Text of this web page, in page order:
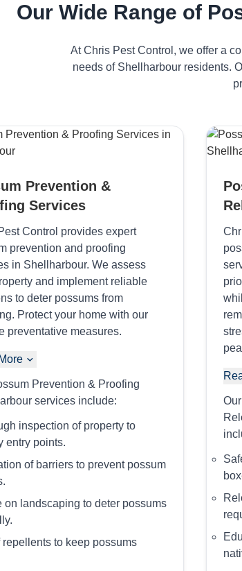
Our Wide Range of
At Chris Pest Control, we offer a
needs of Shellharbour residents.
Prevention &
Services
Control provides expert
prevention and proofing
in Shellharbour. We assess
and implement reliable
to deter possums from
Protect your home with our
preventative measures.
Prevention & Proofing
services include:
inspection of property to
entry points.
of barriers to prevent possum
on landscaping to deter possums
repellents to keep possums